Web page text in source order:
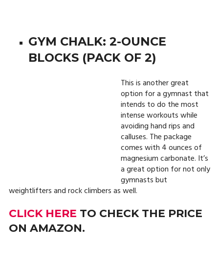
GYM CHALK: 2-OUNCE
BLOCKS (PACK OF 2)
This is another great
option for a gymnast that
intends to do the most
intense workouts while
avoiding hand rips and
calluses. The package
comes with 4 ounces of
magnesium carbonate. It’s
a great option for not only
gymnasts but
weightlifters and rock climbers as well.
CLICK HERE TO CHECK THE PRICE
ON AMAZON.